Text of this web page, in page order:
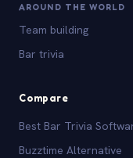
AROUND THE WORLD
Team building
Bar trivia
Compare
Best Bar Trivia
Buzztime Alternative